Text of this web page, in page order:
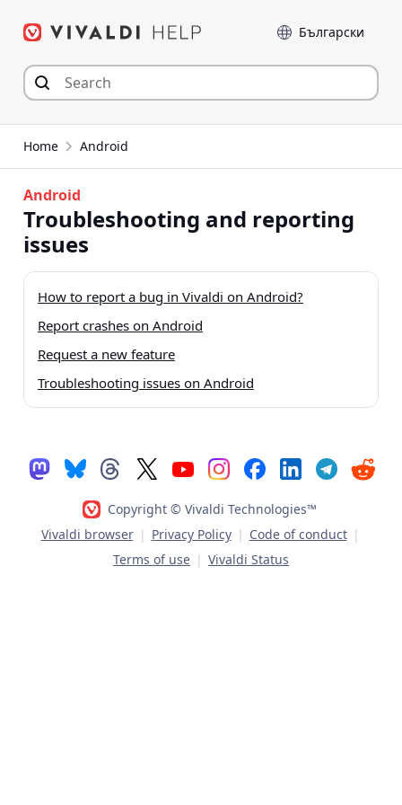
Language
Home Android
Android
Troubleshooting and reporting
issues
How to report a bug in Vivaldi on Android?
Report crashes on Android
Request a new feature
Troubleshooting issues on Android
Copyright © Vivaldi Technologies™
Vivaldi browser | Privacy Policy | Code of conduct |
Terms of use | Vivaldi Status